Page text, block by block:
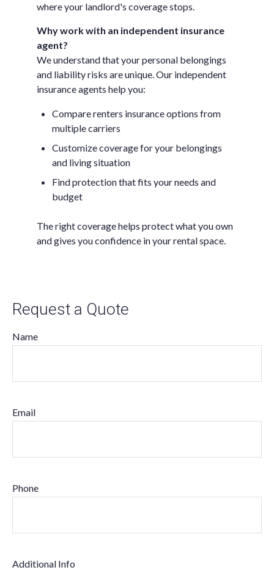
where your landlord's coverage stops.
Why work with an independent insurance
agent?
We understand that your personal belongings
and liability risks are unique. Our independent
insurance agents help you:
Compare renters insurance options from
multiple carriers
Customize coverage for your belongings
and living situation
Find protection that fits your needs and
budget
The right coverage helps protect what you own
and gives you confidence in your rental space.
Request a Quote
Name
Email
Phone
Additional Info